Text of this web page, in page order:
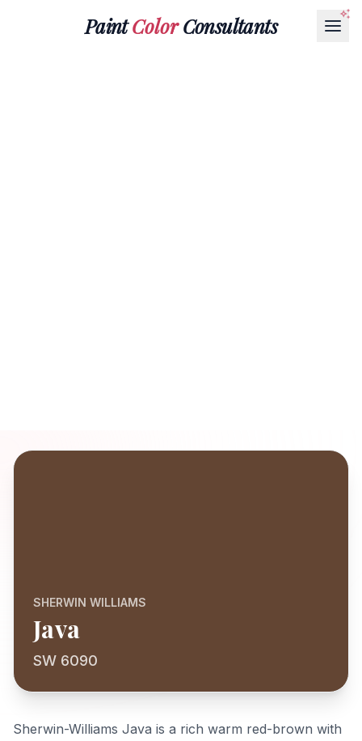
PaintColorConsultants
SHERWIN WILLIAMS
Java
SW 6090
Sherwin-Williams Java is a rich warm red-brown with